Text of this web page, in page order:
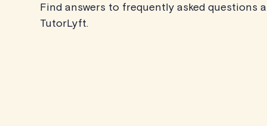
Find answers to frequently asked questions
TutorLyft.